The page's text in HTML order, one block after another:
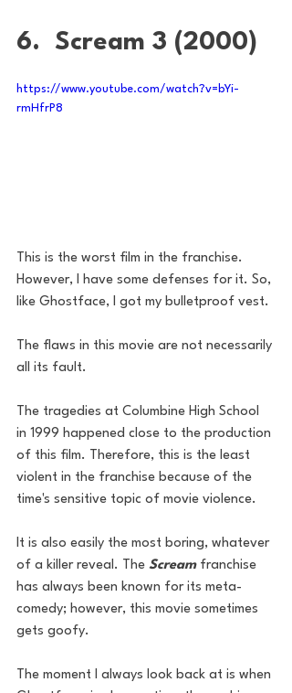
6.  Scream 3 (2000)
https://www.youtube.com/watch?v=bYi-
rmHfrP8
This is the worst film in the franchise.
However, I have some defenses for it. So,
like Ghostface, I got my bulletproof vest.
The flaws in this movie are not necessarily
all its fault.
The tragedies at Columbine High School
in 1999 happened close to the production
of this film. Therefore, this is the least
violent in the franchise because of the
time's sensitive topic of movie violence.
It is also easily the most boring, whatever
of a killer reveal. The Scream franchise
has always been known for its meta-
comedy; however, this movie sometimes
gets goofy.
The moment I always look back at is when